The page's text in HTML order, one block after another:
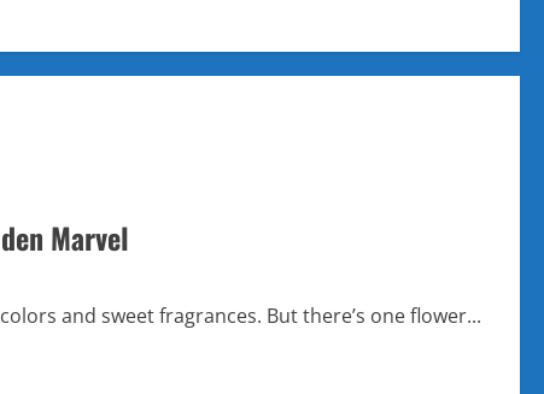
Marvel
and sweet fragrances. But there’s one flower...